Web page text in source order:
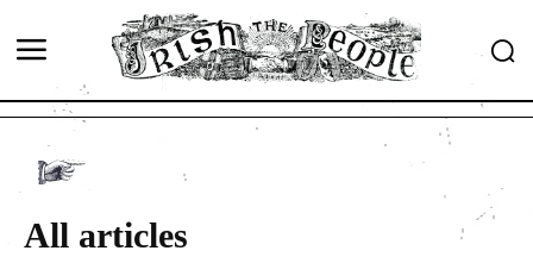
All articles